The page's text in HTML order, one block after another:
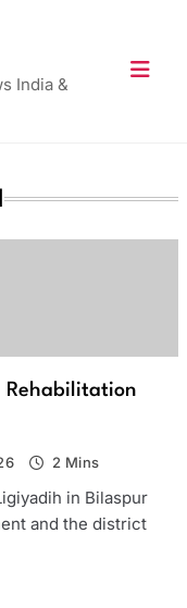
India &
Rehabilitation
2 Mins
in Bilaspur
and the district